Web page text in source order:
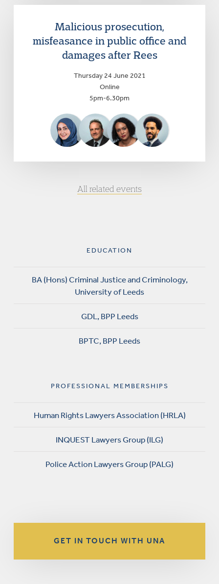
Malicious prosecution,
misfeasance in public office and
damages after Rees
Thursday 24 June 2021
Online
5pm-6.30pm
All related events
EDUCATION
BA (Hons) Criminal Justice and Criminology,
University of Leeds
GDL, BPP Leeds
BPTC, BPP Leeds
PROFESSIONAL MEMBERSHIPS
Human Rights Lawyers Association (HRLA)
INQUEST Lawyers Group (ILG)
Police Action Lawyers Group (PALG)
GET IN TOUCH WITH UNA